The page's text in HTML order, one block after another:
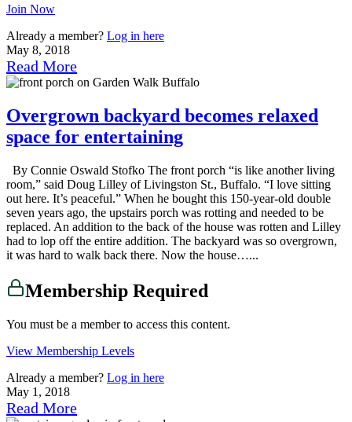
Join Now
Already a member? Log in here
May 8, 2018
Read More
Overgrown backyard becomes relaxed
space for entertaining
By Connie Oswald Stofko The front porch “is like another living
room,” said Doug Lilley of Livingston St., Buffalo. “I love sitting
out here. It’s peaceful.” When he bought this 150-year-old double
seven years ago, the upstairs porch was rotting and needed to be
replaced. An addition to the back of the house was rotten and Lilley
had to lop off the entire addition. The backyard was so overgrown,
it was hard to walk back there. Now the house…...
Membership Required
You must be a member to access this content.
View Membership Levels
Already a member? Log in here
May 1, 2018
Read More